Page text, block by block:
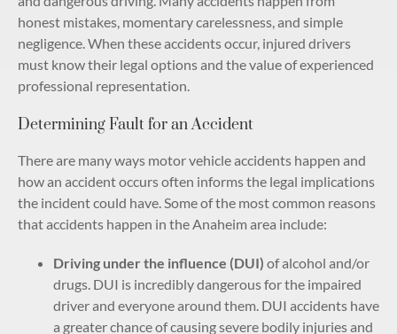
honest mistakes, momentary carelessness, and simple
negligence. When these accidents occur, injured drivers
must know their legal options and the value of experienced
professional representation.
Determining Fault for an Accident
There are many ways motor vehicle accidents happen and
how an accident occurs often informs the legal implications
the incident could have. Some of the most common reasons
that accidents happen in the Anaheim area include:
Driving under the influence (DUI) of alcohol and/or
drugs. DUI is incredibly dangerous for the impaired
driver and everyone around them. DUI accidents have
a greater chance of causing severe bodily injuries and